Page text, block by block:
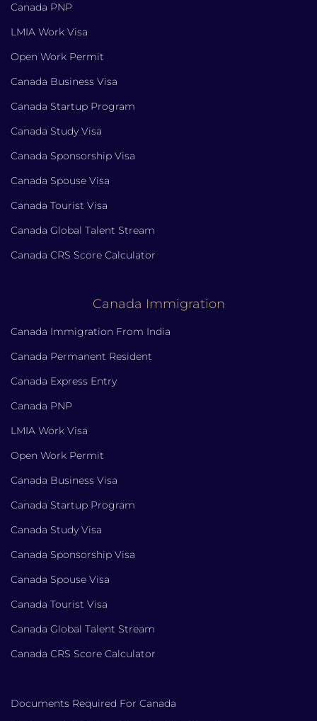
Canada PNP
LMIA Work Visa
Open Work Permit
Canada Business Visa
Canada Startup Program
Canada Study Visa
Canada Sponsorship Visa
Canada Spouse Visa
Canada Tourist Visa
Canada Global Talent Stream
Canada CRS Score Calculator
Canada Immigration
Canada Immigration From India
Canada Permanent Resident
Canada Express Entry
Canada PNP
LMIA Work Visa
Open Work Permit
Canada Business Visa
Canada Startup Program
Canada Study Visa
Canada Sponsorship Visa
Canada Spouse Visa
Canada Tourist Visa
Canada Global Talent Stream
Canada CRS Score Calculator
Documents Required For Canada